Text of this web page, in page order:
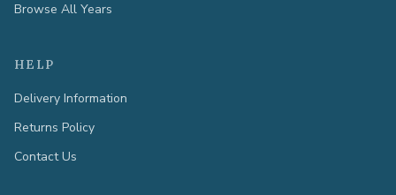
Browse All Years
HELP
Delivery Information
Returns Policy
Contact Us